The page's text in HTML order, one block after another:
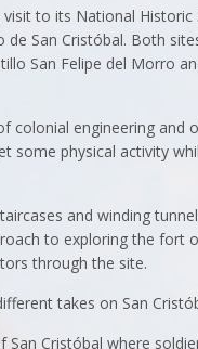
to its National Historic
de San Cristóbal. Both
San Felipe del Morro
colonial engineering and
some physical activity
and winding
to exploring the fort
through the site.
takes on San
Cristóbal where